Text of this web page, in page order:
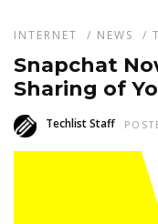
INTERNET / NEWS /
Snapchat
Sharing of
Techlist Staff